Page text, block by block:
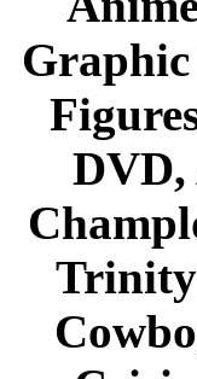
DVD,
Trinity